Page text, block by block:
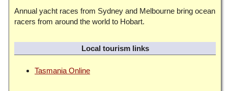
Annual yacht races from Sydney and Melbourne bring ocean
racers from around the world to Hobart.
Local tourism links
Tasmania Online